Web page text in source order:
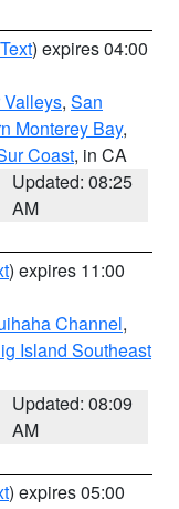
) expires 04:00
Valleys, San
Monterey Bay,
Coast, in CA
Updated: 08:25
AM
) expires 11:00
Channel,
Island Southeast
Updated: 08:09
AM
) expires 05:00